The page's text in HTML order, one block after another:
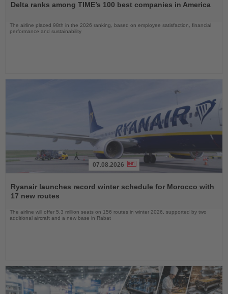
News
Delta ranks among TIME’s 100 best companies in America
The airline placed 98th in the 2026 ranking, based on employee satisfaction, financial
performance and sustainability
the
News
07.08.2026
Ryanair launches record winter schedule for Morocco with
17 new routes
The airline will offer 5.3 million seats on 156 routes in winter 2026, supported by two
additional aircraft and a new base in Rabat